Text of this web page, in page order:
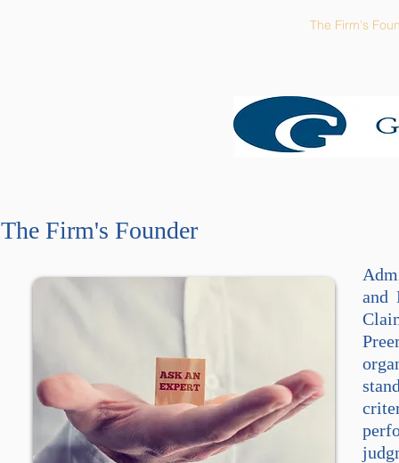
The Firm's
The Firm's Founder
and